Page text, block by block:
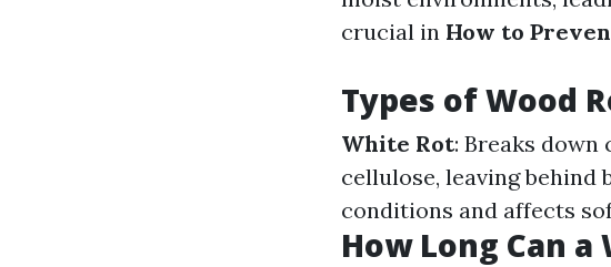
crucial in How to
Types of Wood
White Rot: Breaks down
cellulose, leaving behind
conditions and affects
How Long Can a